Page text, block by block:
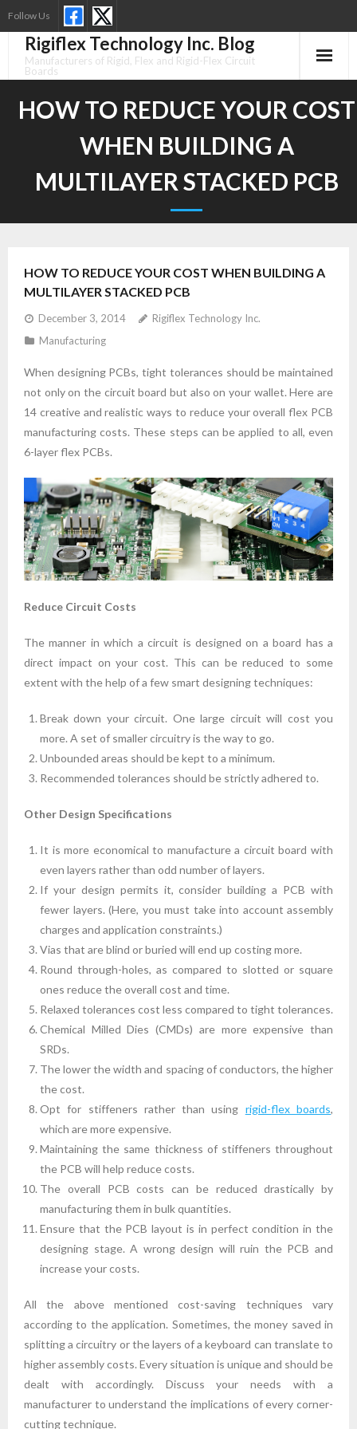
to
content
Follow Us
Rigiflex Technology Inc. Blog
Manufacturers of Rigid, Flex and Rigid-Flex Circuit
Boards
HOW TO REDUCE YOUR COST
WHEN BUILDING A
MULTILAYER STACKED PCB
HOW TO REDUCE YOUR COST WHEN BUILDING A
MULTILAYER STACKED PCB
December 3, 2014
Rigiflex Technology Inc.
Manufacturing
When designing PCBs, tight tolerances should be maintained
not only on the circuit board but also on your wallet. Here are
14 creative and realistic ways to reduce your overall flex PCB
manufacturing costs. These steps can be applied to all, even
6-layer flex PCBs.
Reduce Circuit Costs
The manner in which a circuit is designed on a board has a
direct impact on your cost. This can be reduced to some
extent with the help of a few smart designing techniques:
Break down your circuit. One large circuit will cost you
more. A set of smaller circuitry is the way to go.
Unbounded areas should be kept to a minimum.
Recommended tolerances should be strictly adhered to.
Other Design Specifications
It is more economical to manufacture a circuit board with
even layers rather than odd number of layers.
If your design permits it, consider building a PCB with
fewer layers. (Here, you must take into account assembly
charges and application constraints.)
Vias that are blind or buried will end up costing more.
Round through-holes, as compared to slotted or square
ones reduce the overall cost and time.
Relaxed tolerances cost less compared to tight tolerances.
Chemical Milled Dies (CMDs) are more expensive than
SRDs.
The lower the width and spacing of conductors, the higher
the cost.
Opt for stiffeners rather than using rigid-flex boards,
which are more expensive.
Maintaining the same thickness of stiffeners throughout
the PCB will help reduce costs.
The overall PCB costs can be reduced drastically by
manufacturing them in bulk quantities.
Ensure that the PCB layout is in perfect condition in the
designing stage. A wrong design will ruin the PCB and
increase your costs.
All the above mentioned cost-saving techniques vary
according to the application. Sometimes, the money saved in
splitting a circuitry or the layers of a keyboard can translate to
higher assembly costs. Every situation is unique and should be
dealt with accordingly. Discuss your needs with a
manufacturer to understand the implications of every corner-
cutting technique.